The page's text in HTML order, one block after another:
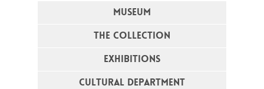
MUSEUM
THE COLLECTION
EXHIBITIONS
CULTURAL DEPARTMENT